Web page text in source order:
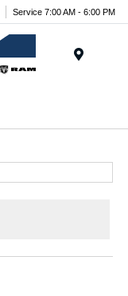
Service 7:00 AM - 6:00 PM